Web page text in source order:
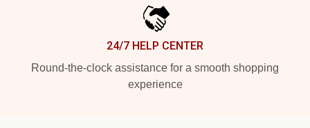
24/7 HELP CENTER
Round-the-clock assistance for a smooth shopping
experience